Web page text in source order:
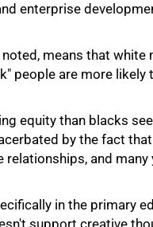
enterprise
means that
people are more likely
equity than blacks
by the fact
and many
in the primary
support creative